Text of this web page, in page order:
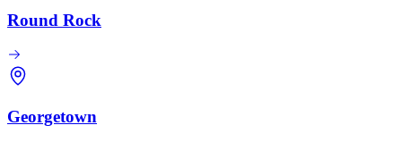
Round Rock
Georgetown